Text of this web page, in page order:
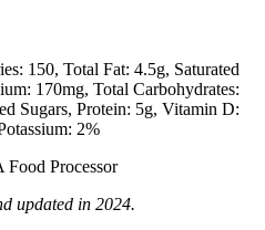
150 Total Fat: 4.5g Saturated
170mg Total Carbohydrates:
Sugars Protein: 5g Vitamin D:
2%
Food Processor
updated in 2024.